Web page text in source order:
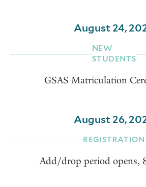
August 24,
NEW
STUDENTS
GSAS Matriculation
August 26,
REGISTRATION
Add/drop period opens,